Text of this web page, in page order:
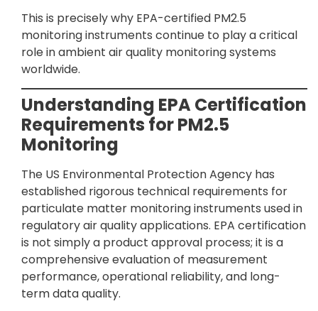
This is precisely why EPA-certified PM2.5
monitoring instruments continue to play a critical
role in ambient air quality monitoring systems
worldwide.
Understanding EPA Certification
Requirements for PM2.5
Monitoring
The US Environmental Protection Agency has
established rigorous technical requirements for
particulate matter monitoring instruments used in
regulatory air quality applications. EPA certification
is not simply a product approval process; it is a
comprehensive evaluation of measurement
performance, operational reliability, and long-
term data quality.